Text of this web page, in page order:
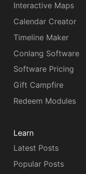
Interactive Maps
Calendar Creator
Timeline Maker
Conlang Software
Software Pricing
Gift Campfire
Redeem Modules
Learn
Latest Posts
Popular Posts